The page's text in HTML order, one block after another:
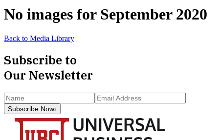
No images for September 2020
Back to Media Library
Subscribe to
Our Newsletter
Subscribe Now›